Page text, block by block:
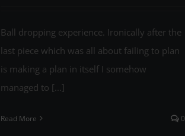
Ball dropping experience. Ironically after the
last piece which was all about failing to plan
is making a plan in itself I somehow
managed to [...]
Read More 0